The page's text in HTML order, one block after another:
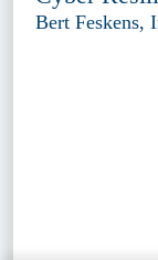
Bert Feskens,